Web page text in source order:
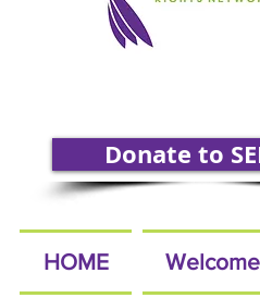
Donate to
HOME